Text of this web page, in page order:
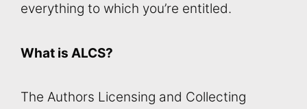
everything to which you’re entitled.
What is ALCS?
The Authors Licensing and Collecting